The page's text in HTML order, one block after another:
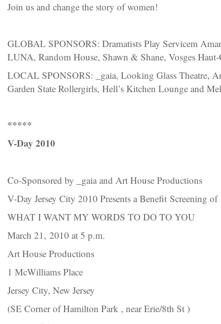
Join us and change the story of women!
GLOBAL SPONSORS: Dramatists Play Servicem
LUNA, Random House, Shawn & Shane, Vosges
LOCAL SPONSORS: _gaia, Looking Glass Theatre,
Garden State Rollergirls, Hell’s Kitchen Lounge and
*****
V-Day 2010
Co-Sponsored by _gaia and Art House Productions
V-Day Jersey City 2010 Presents a Benefit Screening of
WHAT I WANT MY WORDS TO DO TO YOU
March 21, 2010 at 5 p.m.
Art House Productions
1 McWilliams Place
Jersey City, New Jersey
(SE Corner of Hamilton Park , near Erie/8th St )